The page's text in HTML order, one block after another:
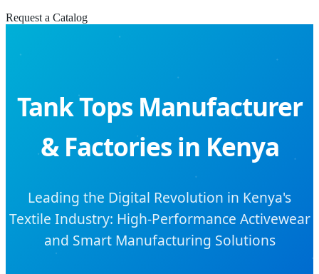
Request a Catalog
Tank Tops Manufacturer
& Factories in Kenya
Leading the Digital Revolution in Kenya's
Textile Industry: High-Performance Activewear
and Smart Manufacturing Solutions